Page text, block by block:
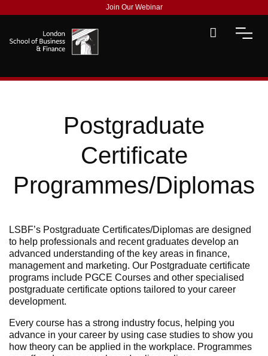
Join Our Webinar
Postgraduate
Certificate
Programmes/Diplomas
LSBF’s Postgraduate Certificates/Diplomas are designed
to help professionals and recent graduates develop an
advanced understanding of the key areas in finance,
management and marketing. Our Postgraduate certificate
programs include PGCE Courses and other specialised
postgraduate certificate options tailored to your career
development.
Every course has a strong industry focus, helping you
advance in your career by using case studies to show you
how theory can be applied in the workplace. Programmes